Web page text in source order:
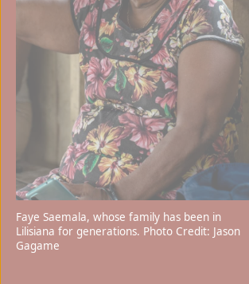
Faye Saemala, whose family has been in
Lilisiana for generations. Photo Credit: Jason
Gagame